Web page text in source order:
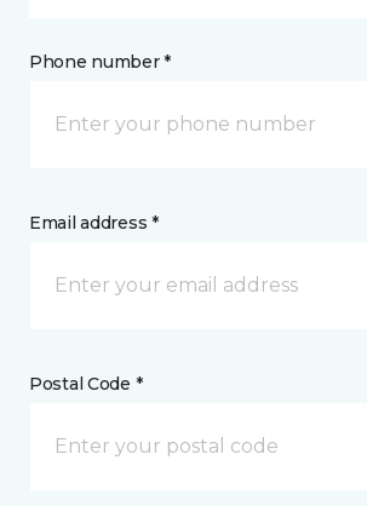
Phone number *
Email address *
Postal Code *